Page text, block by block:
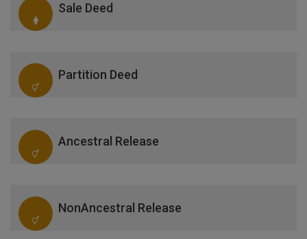
Sale Deed
Partition Deed
Ancestral Release
NonAncestral Release